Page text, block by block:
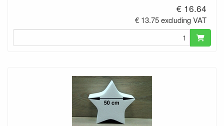
€ 16.64
€ 13.75 excluding VAT